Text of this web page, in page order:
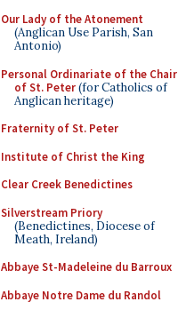
Our Lady of the Atonement
(Anglican Use Parish, San
Antonio)
Personal Ordinariate of the Chair
of St. Peter(for Catholics of
Anglican heritage)
Fraternity of St. Peter
Institute of Christ the King
Clear Creek Benedictines
Silverstream Priory
(Benedictines, Diocese of
Meath, Ireland)
Abbaye St-Madeleine du Barroux
Abbaye Notre Dame du Randol